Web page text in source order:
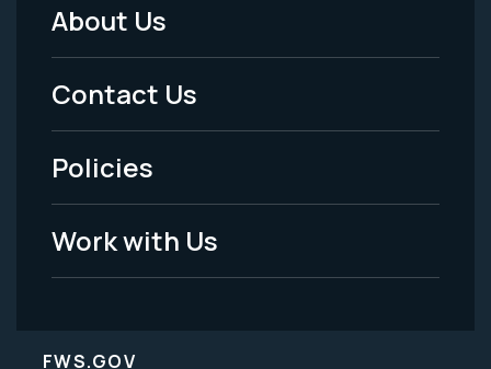
Footer
Menu
-
Legal
About Us
Contact Us
Policies
Work with Us
FWS.GOV